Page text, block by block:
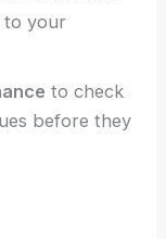
to your
to check
before they